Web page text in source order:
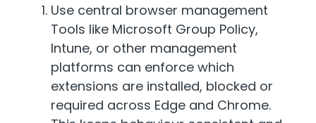
Use central browser management
Tools like Microsoft Group Policy,
Intune, or other management
platforms can enforce which
extensions are installed, blocked or
required across Edge and Chrome.